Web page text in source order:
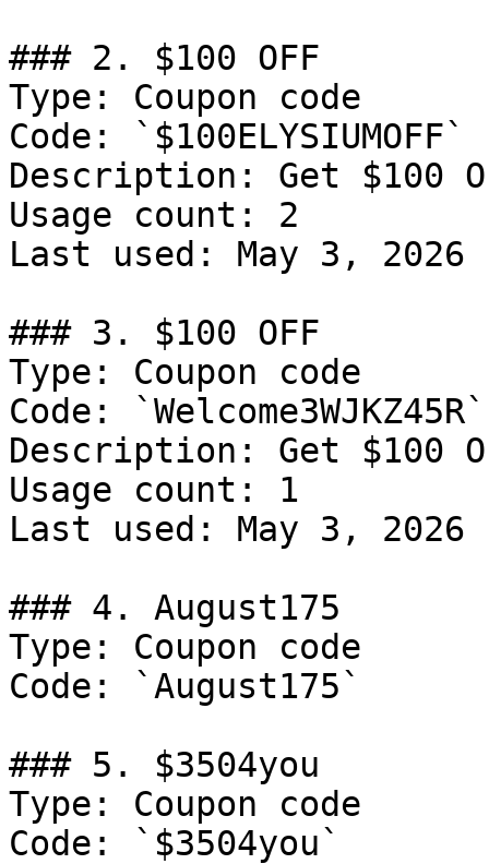
### 2. $100 OFF
Type: Coupon code
Code: `$100ELYSIUMOFF`
Description: Get $100
Usage count: 2
Last used: May 3, 2026
### 3. $100 OFF
Type: Coupon code
Code: `Welcome3WJKZ45R`
Description: Get $100
Usage count: 1
Last used: May 3, 2026
### 4. August175
Type: Coupon code
Code: `August175`
### 5. $3504you
Type: Coupon code
Code: `$3504you`